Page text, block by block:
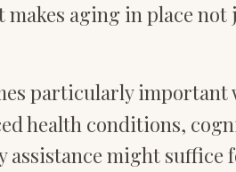
aging in place
particularly important
health conditions,
might suffice